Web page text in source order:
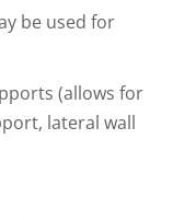
be used for
(allows for
lateral wall